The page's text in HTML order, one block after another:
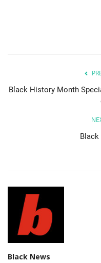
Black History Month
Black News